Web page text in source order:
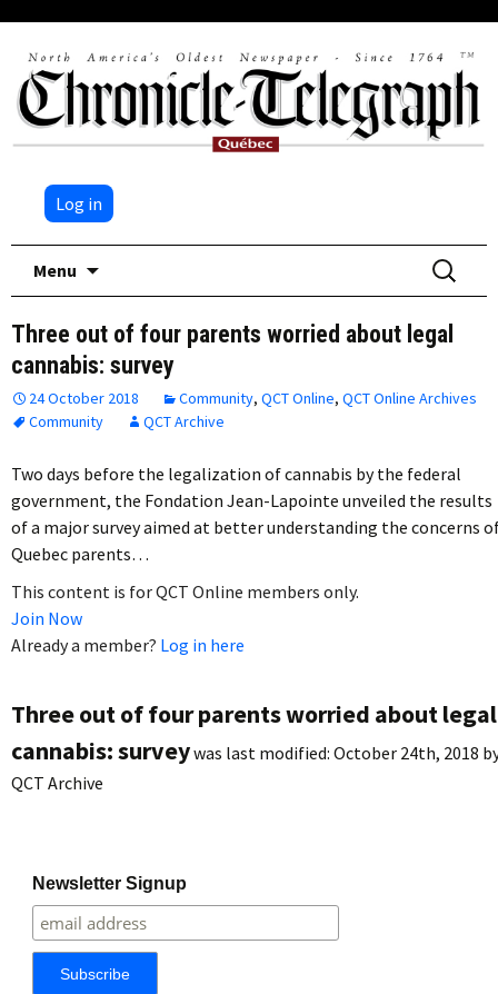
Log in
Menu
Search
for:
Three out of four parents worried about legal
cannabis: survey
24 October 2018 Community, QCT Online, QCT Online Archives
Community
QCT Archive
Two days before the legalization of cannabis by the federal
government, the Fondation Jean-Lapointe unveiled the results
of a major survey aimed at better understanding the concerns
Quebec parents…
This content is for QCT Online members only.
Join Now
Already a member? Log in here
Three out of four parents worried about legal
cannabis: surveywas last modified: October 24th, 2018
QCT Archive
Newsletter Signup